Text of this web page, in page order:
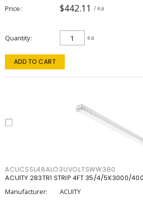
Price $442.11 / ea
Quantity ea
ADD TO CART
ACUCSSL48ALO3UVOLTSWW380
ACUITY 283TR1 STRIP 4FT 35/4/5K3000/
Manufacturer:
ACUITY